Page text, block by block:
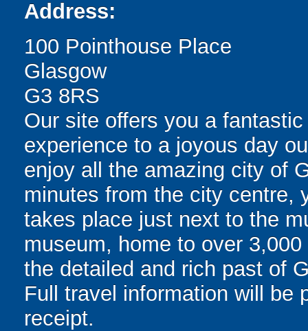
Address:
100 Pointhouse Place
Glasgow
G3 8RS
Our site offers you a
experience to a joyous day
enjoy all the amazing city of
minutes from the city centre,
takes place just next to the
museum, home to over
the detailed and rich past of
Full travel information will be
receipt.